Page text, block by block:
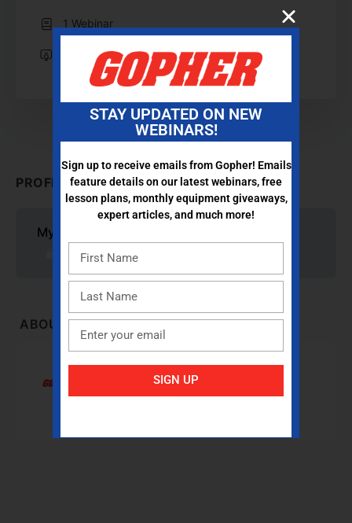
PROFESSIONAL DEVELOPMENT CONTENT
My PE Pack: A Solution for Schools this Fall
ABOUT INSTRUCTOR
Gopher Sport
1 Webinar
Professional Development Certificate
STAY UPDATED ON NEW
WEBINARS!
Sign up to receive emails from Gopher! Emails
feature details on our latest webinars, free
lesson plans, monthly equipment giveaways,
expert articles, and much more!
SIGN UP